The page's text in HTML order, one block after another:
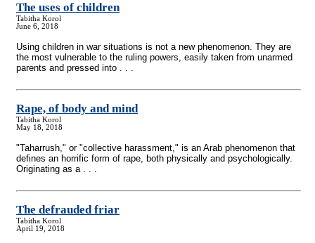
The uses of children
Tabitha Korol
June 6, 2018
Using children in war situations is not a new phenomenon. They are
the most vulnerable to the ruling powers, easily taken from unarmed
parents and pressed into . . .
Rape, of body and mind
Tabitha Korol
May 18, 2018
"Taharrush," or "collective harassment," is an Arab phenomenon that
defines an horrific form of rape, both physically and psychologically.
Originating as a . . .
The defrauded friar
Tabitha Korol
April 19, 2018